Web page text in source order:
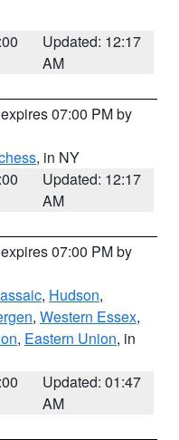
Updated: 12:17
AM
07:00 PM by
, in NY
Updated: 12:17
AM
07:00 PM by
, Hudson,
, Western Essex,
, Eastern Union, in
Updated: 01:47
AM